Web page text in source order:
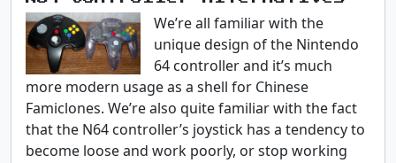
We’re all familiar with the
unique design of the Nintendo
64 controller and it’s much
more modern usage as a shell for Chinese
Famiclones. We’re also quite familiar with the fact
that the N64 controller’s joystick has a tendency to
become loose and work poorly, or stop working